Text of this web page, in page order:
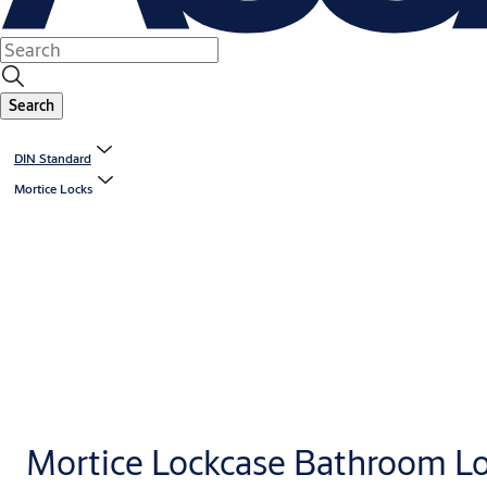
Search
DIN Standard
Mortice Locks
Mortice Lockcase Bathroom